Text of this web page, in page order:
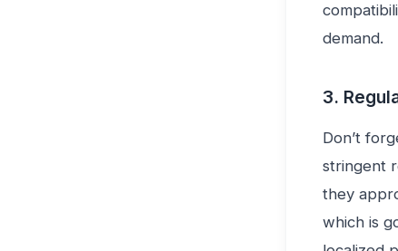
demand.
3.
Don’t
stringent
they
which is